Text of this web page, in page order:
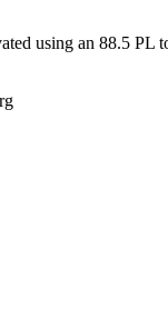
using an 88.5 PL